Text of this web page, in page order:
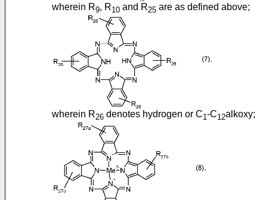
wherein R9, R10 and R25 are as defined above;
wherein R26 denotes hydrogen or C1-C12alkoxy;